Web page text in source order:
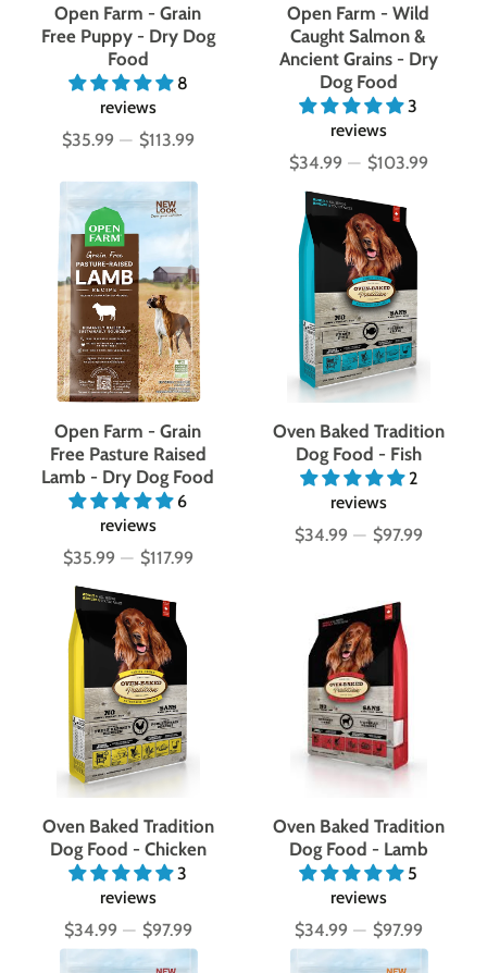
Open Farm - Grain
Free Puppy - Dry Dog
Food
8
reviews
Price
$35.99 — $113.99
Open Farm - Wild
Caught Salmon &
Ancient Grains - Dry
Dog Food
3
reviews
Price
$34.99 — $103.99
Open Farm - Grain
Free Pasture Raised
Lamb - Dry Dog Food
6
reviews
Price
$35.99 — $117.99
Oven Baked Tradition
Dog Food - Fish
2
reviews
Price
$34.99 — $97.99
Oven Baked Tradition
Dog Food - Chicken
3
reviews
Price
$34.99 — $97.99
Oven Baked Tradition
Dog Food - Lamb
5
reviews
Price
$34.99 — $97.99